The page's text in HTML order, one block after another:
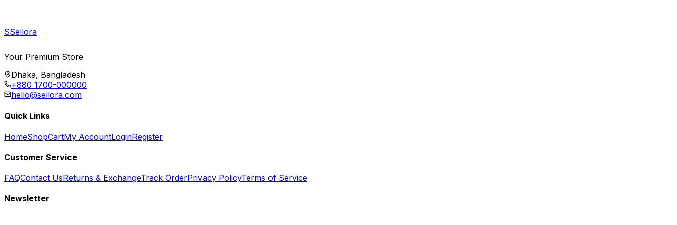
SSellora
Your Premium Store
Dhaka, Bangladesh
+880 1700-000000
hello@sellora.com
Quick Links
HomeShopCartMy AccountLoginRegister
Customer Service
FAQContact UsReturns & ExchangeTrack OrderPrivacy PolicyTerms of Service
Newsletter